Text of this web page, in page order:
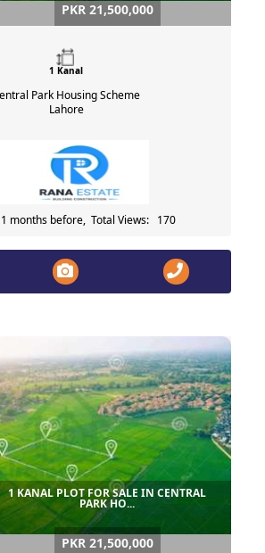
PKR 21,500,000
1 Kanal
Park Housing Scheme
Lahore
months before, Total Views: 170
1 KANAL PLOT FOR SALE IN CENTRAL
PARK HO...
PKR 21,500,000